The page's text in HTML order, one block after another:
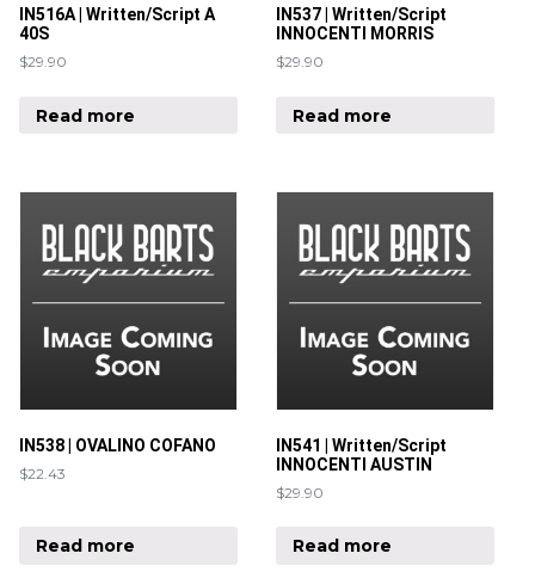
IN516A | Written/Script A
40S
$29.90
Read more
IN537 | Written/Script
INNOCENTI MORRIS
$29.90
Read more
IN538 | OVALINO COFANO
$22.43
Read more
IN541 | Written/Script
INNOCENTI AUSTIN
$29.90
Read more